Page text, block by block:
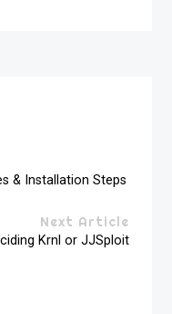
& Installation Steps
Next Article
Krnl or JJSploit